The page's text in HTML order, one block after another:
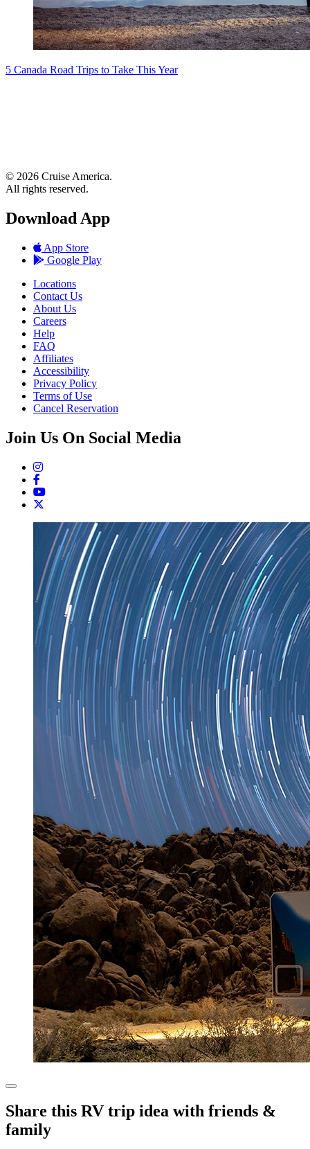
5 Canada Road Trips to Take This Year
© 2026 Cruise America.
All rights reserved.
Download App
App Store
Google Play
Locations
Contact Us
About Us
Careers
Help
FAQ
Affiliates
Accessibility
Privacy Policy
Terms of Use
Cancel Reservation
Join Us On Social Media
Share this RV trip idea with friends &
family